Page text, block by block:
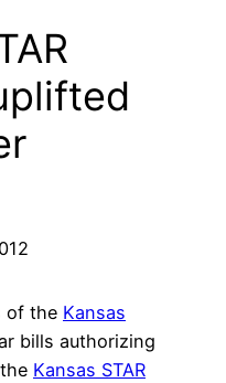
of the Kansas
bills authorizing
Kansas STAR